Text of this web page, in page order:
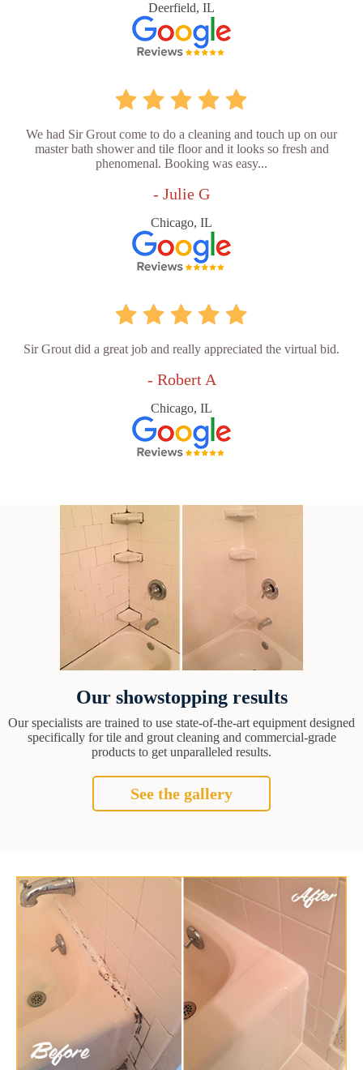
Deerfield, IL
We had Sir Grout come to do a cleaning and touch up on our
master bath shower and tile floor and it looks so fresh and
phenomenal. Booking was easy...
- Julie G
Chicago, IL
Sir Grout did a great job and really appreciated the virtual bid.
- Robert A
Chicago, IL
Our showstopping results
Our specialists are trained to use state-of-the-art equipment designed
specifically for tile and grout cleaning and commercial-grade
products to get unparalleled results.
See the gallery